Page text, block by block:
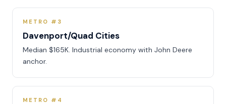
METRO #3
Davenport/Quad Cities
Median $165K. Industrial economy with John Deere
anchor.
METRO #4